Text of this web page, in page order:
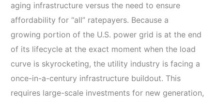
aging infrastructure versus the need to ensure
affordability for “all” ratepayers. Because a
growing portion of the U.S. power grid is at the end
of its lifecycle at the exact moment when the load
curve is skyrocketing, the utility industry is facing a
once-in-a-century infrastructure buildout. This
requires large-scale investments for new generation,